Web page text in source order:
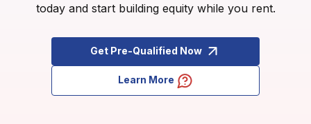
today and start building equity while you rent.
Get Pre-Qualified Now
Learn More